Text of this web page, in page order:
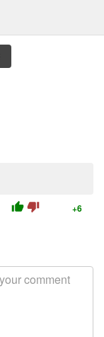
thumb_up thumb_down +6